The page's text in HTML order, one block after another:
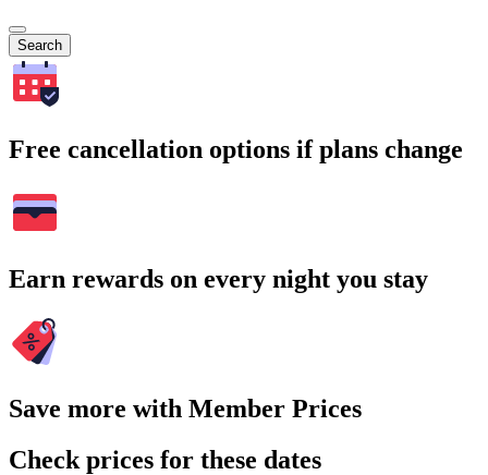
Search
Free cancellation options if plans change
Earn rewards on every night you stay
Save more with Member Prices
Check prices for these dates